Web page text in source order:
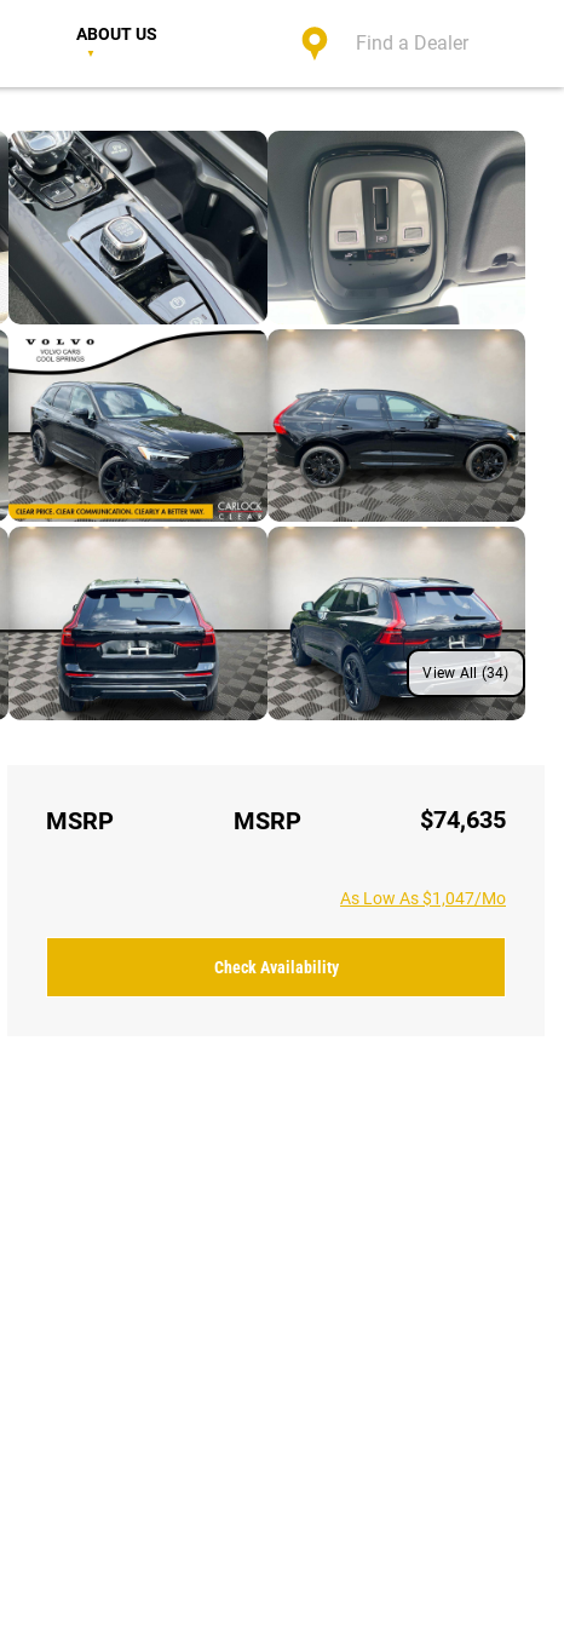
ABOUT US Find a Dealer
View All (34)
MSRP MSRP $74,635
As Low As $1,047/Mo
Check Availability